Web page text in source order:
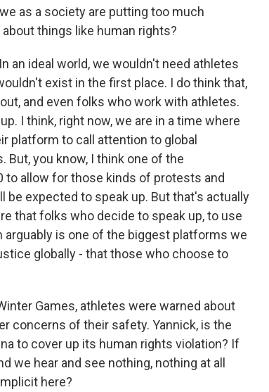
as a society are putting too much
things like human rights?
an ideal world, we wouldn't need athletes
exist in the first place. I do think that,
and even folks who work with athletes.
I think, right now, we are in a time where
platform to call attention to global
you know, I think one of the
allow for those kinds of protests and
expected to speak up. But that's actually
that folks who decide to speak up, to use
is one of the biggest platforms we
globally - that those who choose to
Games, athletes were warned about
concerns of their safety. Yannick, is the
to cover up its human rights violation? If
we hear and see nothing, nothing at all
here?